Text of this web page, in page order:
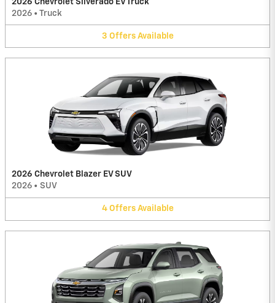
2026 • Truck
3 Offers Available
2026 Chevrolet Blazer EV SUV
2026 • SUV
4 Offers Available